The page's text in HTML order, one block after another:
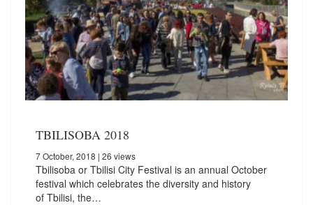
TBILISOBA 2018
7 October, 2018 | 26 views
Tbilisoba or Tbilisi City Festival is an annual October
festival which celebrates the diversity and history
of Tbilisi, the…